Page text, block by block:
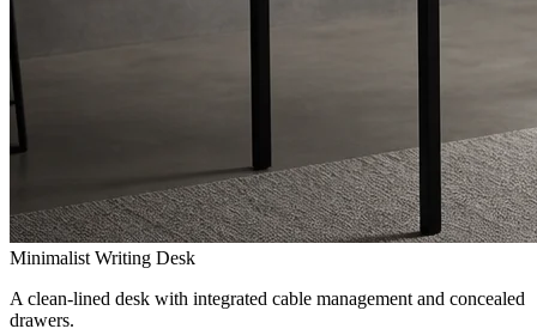
Minimalist Writing Desk
A clean-lined desk with integrated cable management and concealed
drawers.